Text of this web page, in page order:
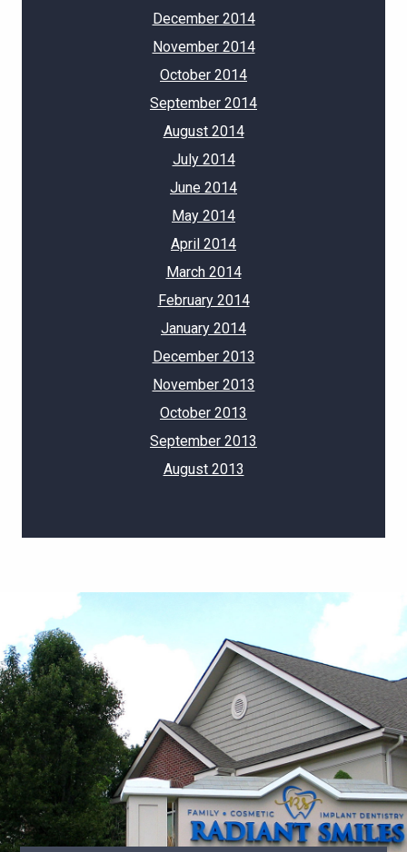
December 2014
November 2014
October 2014
September 2014
August 2014
July 2014
June 2014
May 2014
April 2014
March 2014
February 2014
January 2014
December 2013
November 2013
October 2013
September 2013
August 2013